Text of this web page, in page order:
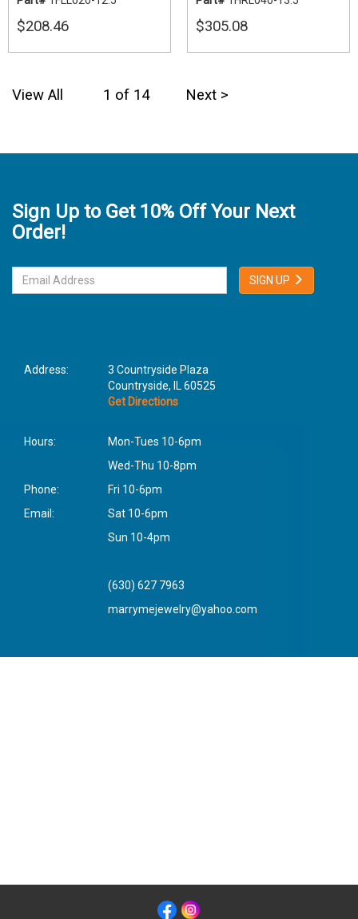
$208.46 $305.08
View All 1 of 14 Next >
Sign Up to Get 10% Off Your Next
Order!
SIGN UP
Address:
Hours:
Phone:
Email:
3 Countryside Plaza
Countryside, IL 60525
Get Directions
Mon-Tues 10-6pm
Wed-Thu 10-8pm
Fri 10-6pm
Sat 10-6pm
Sun 10-4pm
(630) 627 7963
marrymejewelry@yahoo.com